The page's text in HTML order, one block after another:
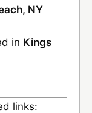
NY
in Kings
links: